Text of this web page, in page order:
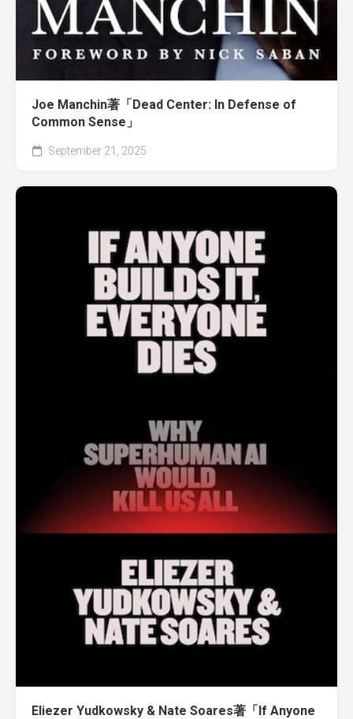
Joe Manchin著「Dead Center: In Defense of
Common Sense」
September 21, 2025
Eliezer Yudkowsky & Nate Soares著「If Anyone